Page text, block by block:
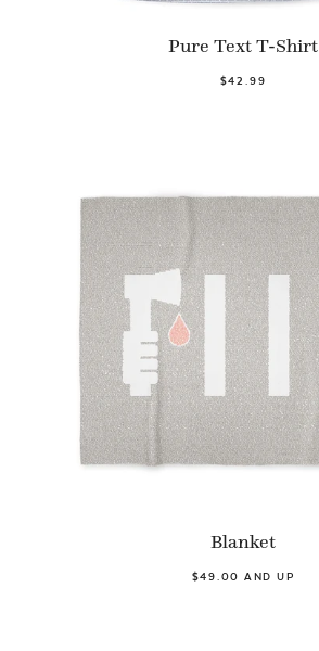
Pure Text T-Shirt
$42.99
Blanket
$49.00 AND UP